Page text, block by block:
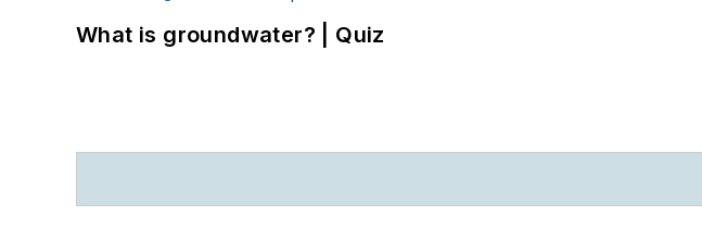
What is groundwater? | Quiz